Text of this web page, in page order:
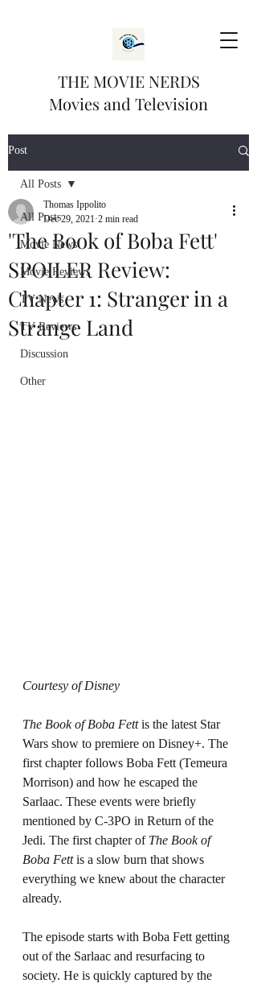
THE MOVIE NERDS
Movies and Television
Post
All Posts
Movie News
Movie Reviews
TV News
TV Reviews
Discussion
Other
All Posts
'The Book of Boba Fett'
SPOILER Review:
Chapter 1: Stranger in a
Strange Land
Thomas Ippolito
Dec 29, 2021 2 min read
Courtesy of Disney
The Book of Boba Fett is the latest Star
Wars show to premiere on Disney+. The
first chapter follows Boba Fett (Temeura
Morrison) and how he escaped the
Sarlaac. These events were briefly
mentioned by C-3PO in Return of the
Jedi. The first chapter of The Book of
Boba Fett is a slow burn that shows
everything we knew about the character
already.
The episode starts with Boba Fett getting
out of the Sarlaac and resurfacing to
society. He is quickly captured by the